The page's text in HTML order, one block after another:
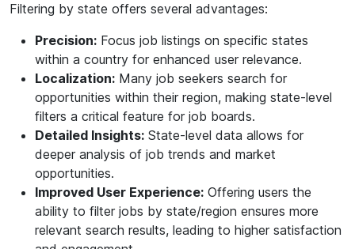
Filtering by state offers several advantages:
Precision: Focus job listings on specific states
within a country for enhanced user relevance.
Localization: Many job seekers search for
opportunities within their region, making state-level
filters a critical feature for job boards.
Detailed Insights: State-level data allows for
deeper analysis of job trends and market
opportunities.
Improved User Experience: Offering users the
ability to filter jobs by state/region ensures more
relevant search results, leading to higher satisfaction